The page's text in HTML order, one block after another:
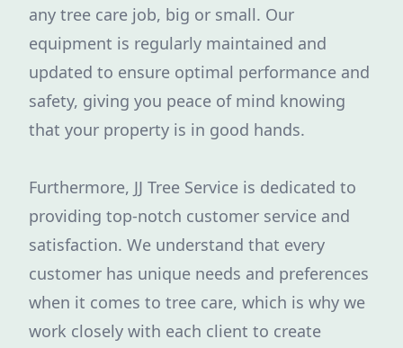
any tree care job, big or small. Our
equipment is regularly maintained and
updated to ensure optimal performance and
safety, giving you peace of mind knowing
that your property is in good hands.
Furthermore, JJ Tree Service is dedicated to
providing top-notch customer service and
satisfaction. We understand that every
customer has unique needs and preferences
when it comes to tree care, which is why we
work closely with each client to create